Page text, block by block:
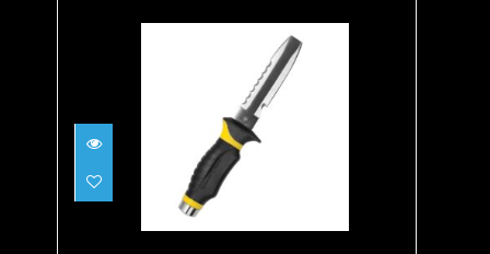
Blue Tang Hydralloy Blunt
Tip, Yellow
$84.00